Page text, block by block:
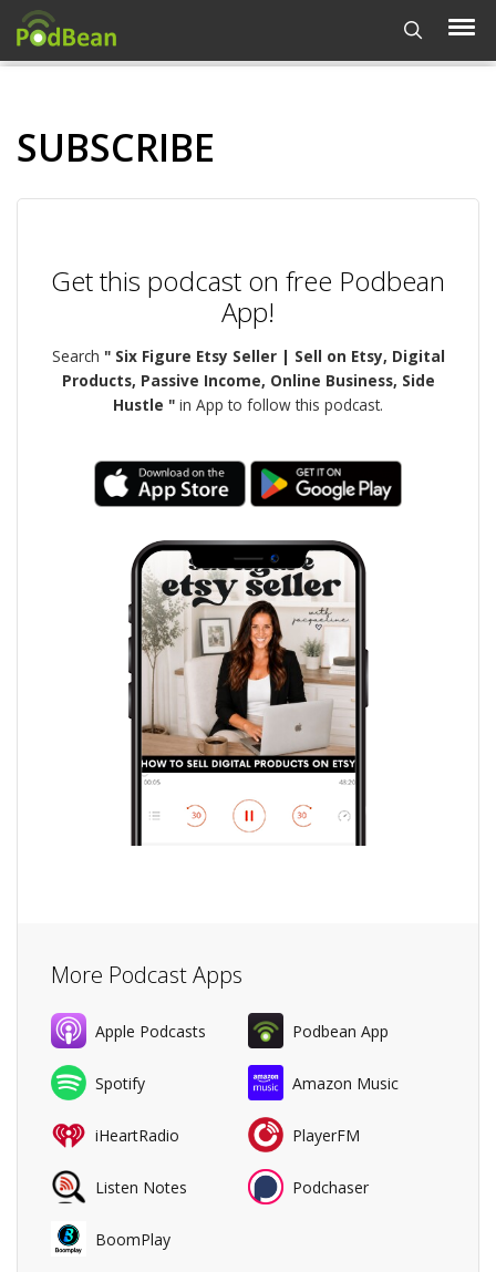
SUBSCRIBE
Get this podcast on free Podbean
App!
Search " Six Figure Etsy Seller | Sell on Etsy, Digital
Products, Passive Income, Online Business, Side
Hustle " in App to follow this podcast.
More Podcast Apps
Apple Podcasts Podbean App
Spotify Amazon Music
iHeartRadio PlayerFM
Listen Notes Podchaser
BoomPlay